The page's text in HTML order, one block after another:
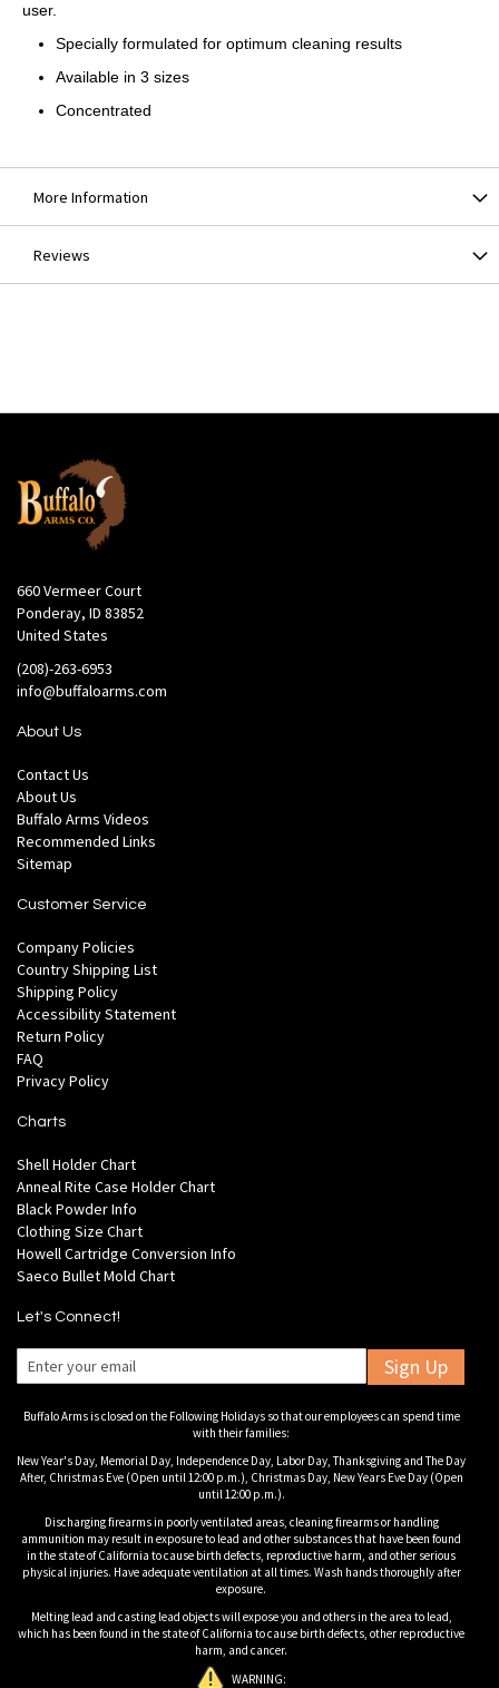
user.
Specially formulated for optimum cleaning results
Available in 3 sizes
Concentrated
More Information
Reviews
660 Vermeer Court
Ponderay, ID 83852
United States
(208)-263-6953
info@buffaloarms.com
About Us
Contact Us
About Us
Buffalo Arms Videos
Recommended Links
Sitemap
Customer Service
Company Policies
Country Shipping List
Shipping Policy
Accessibility Statement
Return Policy
FAQ
Privacy Policy
Charts
Shell Holder Chart
Anneal Rite Case Holder Chart
Black Powder Info
Clothing Size Chart
Howell Cartridge Conversion Info
Saeco Bullet Mold Chart
Let's Connect!
Sign Up
Buffalo Arms is closed on the Following Holidays so that our employees can spend time
with their families:
New Year's Day, Memorial Day, Independence Day, Labor Day, Thanksgiving and The Day
After, Christmas Eve (Open until 12:00 p.m.), Christmas Day, New Years Eve Day (Open
until 12:00 p.m.).
Discharging firearms in poorly ventilated areas, cleaning firearms or handling
ammunition may result in exposure to lead and other substances that have been found
in the state of California to cause birth defects, reproductive harm, and other serious
physical injuries. Have adequate ventilation at all times. Wash hands thoroughly after
exposure.
Melting lead and casting lead objects will expose you and others in the area to lead,
which has been found in the state of California to cause birth defects, other reproductive
harm, and cancer.
WARNING: